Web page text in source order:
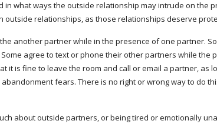
what ways the outside relationship may intrude on the
relationships, as those relationships deserve
another partner while in the presence of one partner.
agree to text or phone their other partners while the
is fine to leave the room and call or email a partner, as
fears. There is no right or wrong way to do
about outside partners, or being tired or emotionally